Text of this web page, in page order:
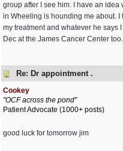
group after I see him. I have an
in Wheeling is hounding me about.
my treatment and whatever he says
Dec at the James Cancer Center
Re: Dr appointment .
Cookey
"OCF across the pond"
Patient Advocate (1000+ posts)
good luck for tomorrow jim